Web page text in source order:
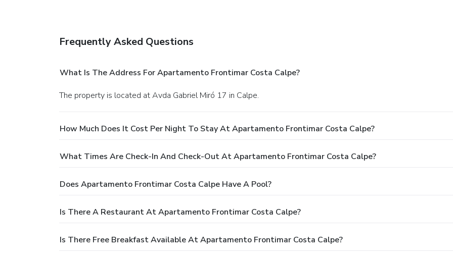
Frequently Asked Questions
What Is The Address For Apartamento Frontimar Costa Calpe?
The property is located at Avda Gabriel Miró 17 in Calpe.
How Much Does It Cost Per Night To Stay At Apartamento Frontimar Costa Calpe?
What Times Are Check-In And Check-Out At Apartamento Frontimar Costa Calpe?
Does Apartamento Frontimar Costa Calpe Have A Pool?
Is There A Restaurant At Apartamento Frontimar Costa Calpe?
Is There Free Breakfast Available At Apartamento Frontimar Costa Calpe?